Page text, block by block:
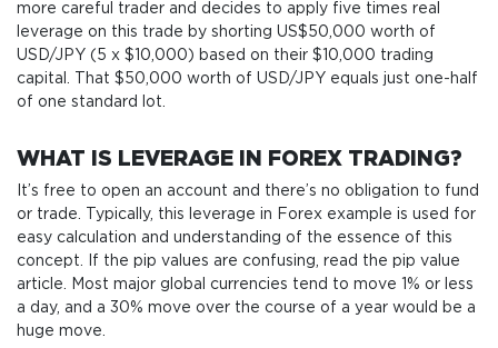
more careful trader and decides to apply five times real
leverage on this trade by shorting US$50,000 worth of
USD/JPY (5 x $10,000) based on their $10,000 trading
capital. That $50,000 worth of USD/JPY equals just one-half
of one standard lot.
WHAT IS LEVERAGE IN FOREX TRADING?
It’s free to open an account and there’s no obligation to fund
or trade. Typically, this leverage in Forex example is used for
easy calculation and understanding of the essence of this
concept. If the pip values are confusing, read the pip value
article. Most major global currencies tend to move 1% or less
a day, and a 30% move over the course of a year would be a
huge move.